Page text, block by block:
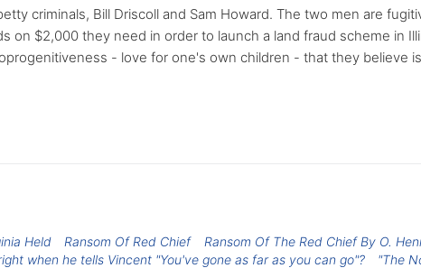
criminals, Bill Driscoll and Sam Howard. The two men are
on $2,000 they need in order to launch a land fraud scheme in
- love for one's own children - that they believe
Held Ransom Of Red Chief Ransom Of The Red Chief By O.
when he tells Vincent "You've gone as far as you can go"?
"The